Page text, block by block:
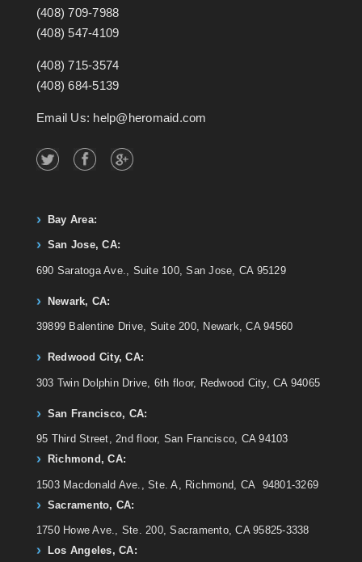
(408) 709-7988
(408) 547-4109
(408) 715-3574
(408) 684-5139
Email Us: help@heromaid.com
Bay Area:
San Jose, CA:
690 Saratoga Ave., Suite 100, San Jose, CA 95129
Newark, CA:
39899 Balentine Drive, Suite 200, Newark, CA 94560
Redwood City, CA:
303 Twin Dolphin Drive, 6th floor, Redwood City, CA 94065
San Francisco, CA:
95 Third Street, 2nd floor, San Francisco, CA 94103
Richmond, CA:
1503 Macdonald Ave., Ste. A, Richmond, CA 94801-3269
Sacramento, CA:
1750 Howe Ave., Ste. 200, Sacramento, CA 95825-3338
Los Angeles, CA: